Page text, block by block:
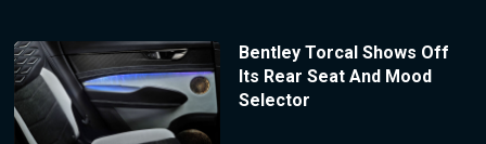
Bentley Torcal Shows Off
Its Rear Seat And Mood
Selector